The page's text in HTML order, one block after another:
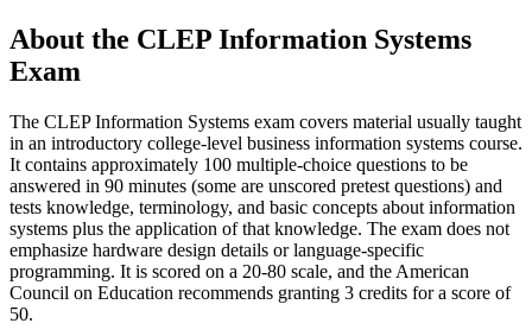
About the CLEP Information Systems
Exam
The CLEP Information Systems exam covers material usually taught
in an introductory college-level business information systems course.
It contains approximately 100 multiple-choice questions to be
answered in 90 minutes (some are unscored pretest questions) and
tests knowledge, terminology, and basic concepts about information
systems plus the application of that knowledge. The exam does not
emphasize hardware design details or language-specific
programming. It is scored on a 20-80 scale, and the American
Council on Education recommends granting 3 credits for a score of
50.